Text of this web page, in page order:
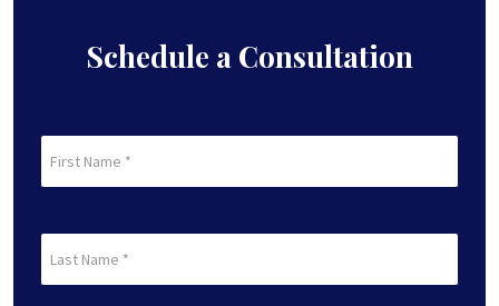
Schedule a Consultation
Name
Name